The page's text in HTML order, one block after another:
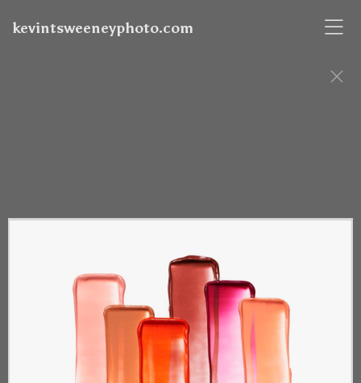
kevintsweeneyphoto.com